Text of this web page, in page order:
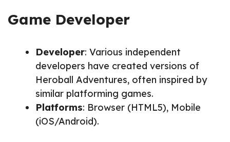
Game Developer
Developer: Various independent
developers have created versions of
Heroball Adventures, often inspired by
similar platforming games.
Platforms: Browser (HTML5), Mobile
(iOS/Android).